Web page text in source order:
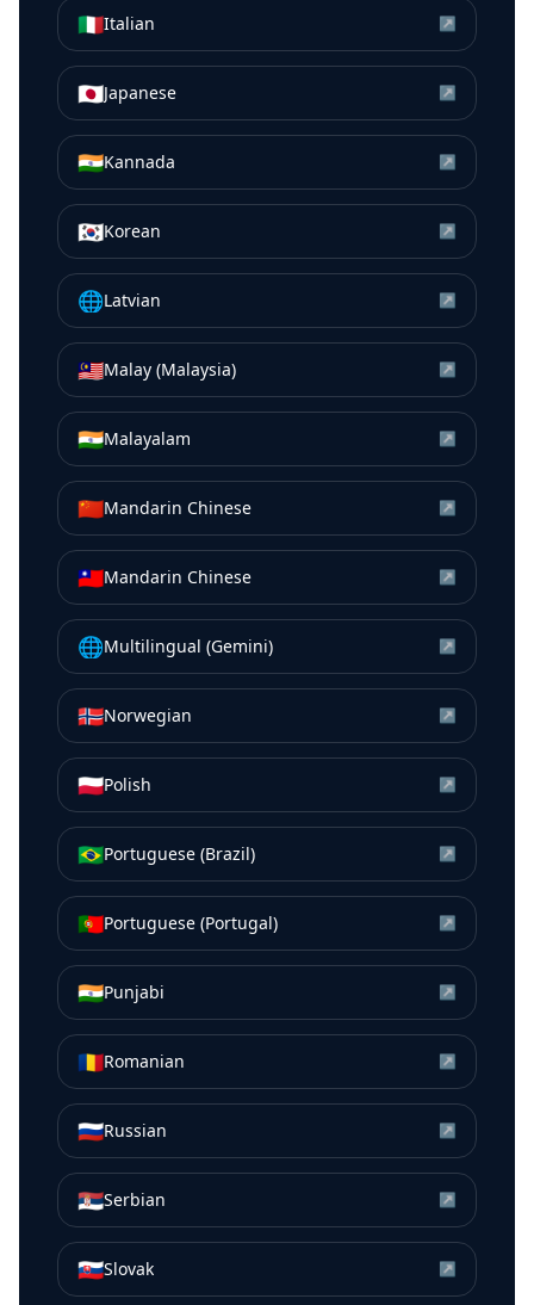
🇮🇹Italian ↗
🇯🇵Japanese ↗
🇮🇳Kannada ↗
🇰🇷Korean ↗
🌐Latvian ↗
🇲🇾Malay (Malaysia) ↗
🇮🇳Malayalam ↗
🇨🇳Mandarin Chinese ↗
🇹🇼Mandarin Chinese ↗
🌐Multilingual (Gemini) ↗
🇳🇴Norwegian ↗
🇵🇱Polish ↗
🇧🇷Portuguese (Brazil) ↗
🇵🇹Portuguese (Portugal) ↗
🇮🇳Punjabi ↗
🇷🇴Romanian ↗
🇷🇺Russian ↗
🇷🇸Serbian ↗
🇸🇰Slovak ↗